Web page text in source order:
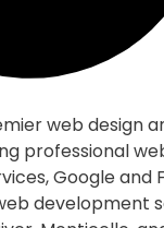
web design
professional
Google and
development